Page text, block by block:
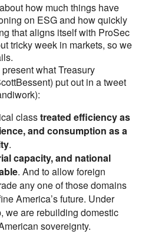
how much things have
on ESG and how quickly
that aligns itself with ProSec
tricky week in markets, so we
what Treasury
put out in a tweet
classtreated efficiency as
and consumption as a
.
capacity, and national
. And to allow foreign
any one of those domains
America’s future. Under
we are rebuilding domestic
sovereignty.